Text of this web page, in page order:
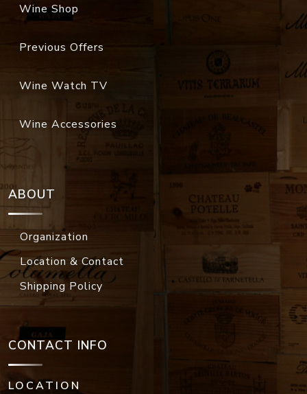
Wine Shop
Previous Offers
Wine Watch TV
Wine Accessories
ABOUT
Organization
Location & Contact
Shipping Policy
CONTACT INFO
LOCATION